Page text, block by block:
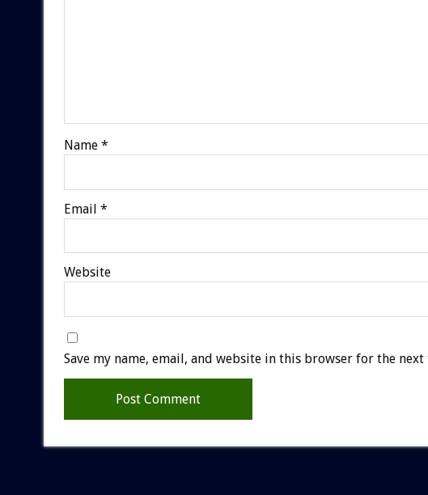
Name *
Email *
Website
Save my name, email, and website in this browser for the